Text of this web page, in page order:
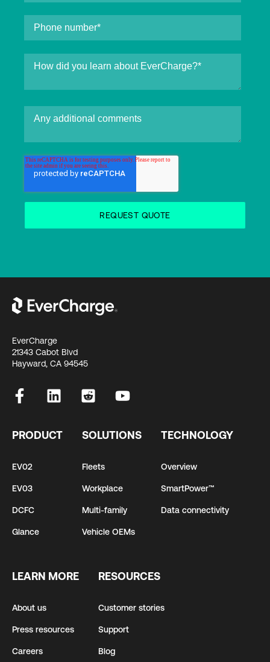
EverCharge
21343 Cabot Blvd
Hayward, CA 94545
PRODUCT
EV02
EV03
DCFC
Glance
SOLUTIONS
Fleets
Workplace
Multi-family
Vehicle OEMs
TECHNOLOGY
Overview
SmartPower™
Data connectivity
LEARN MORE
About us
Press resources
Careers
RESOURCES
Customer stories
Support
Blog